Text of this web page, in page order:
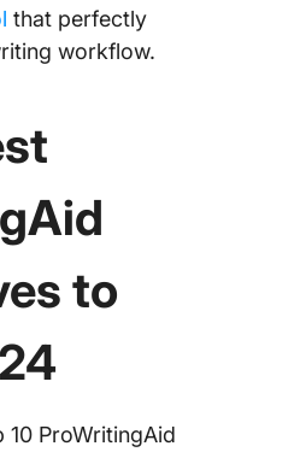
that perfectly
workflow.
to
10 ProWritingAid